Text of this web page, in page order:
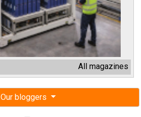
All magazines
Our bloggers